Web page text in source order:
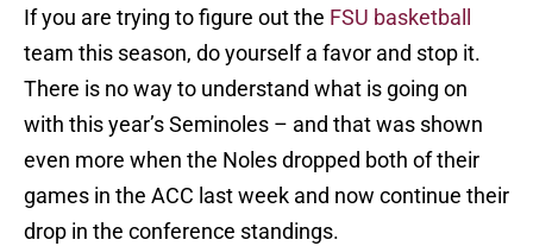
If you are trying to figure out the FSU basketball
team this season, do yourself a favor and stop it.
There is no way to understand what is going on
with this year’s Seminoles – and that was shown
even more when the Noles dropped both of their
games in the ACC last week and now continue their
drop in the conference standings.